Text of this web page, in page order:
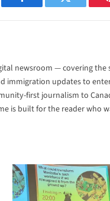
Facebook Twitter
newsroom — covering
immigration updates to
first journalism to
is built for the reader who